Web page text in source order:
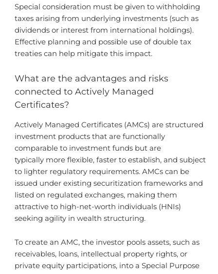
Special consideration must be given to withholding
taxes arising from underlying investments (such as
dividends or interest from international holdings).
Effective planning and possible use of double tax
treaties can help mitigate this impact.
What are the advantages and risks
connected to Actively Managed
Certificates?
Actively Managed Certificates (AMCs) are structured
investment products that are functionally
comparable to investment funds but are
typically more flexible, faster to establish, and subject
to lighter regulatory requirements. AMCs can be
issued under existing securitization frameworks and
listed on regulated exchanges, making them
attractive to high-net-worth individuals (HNIs)
seeking agility in wealth structuring.
To create an AMC, the investor pools assets, such as
receivables, loans, intellectual property rights, or
private equity participations, into a Special Purpose